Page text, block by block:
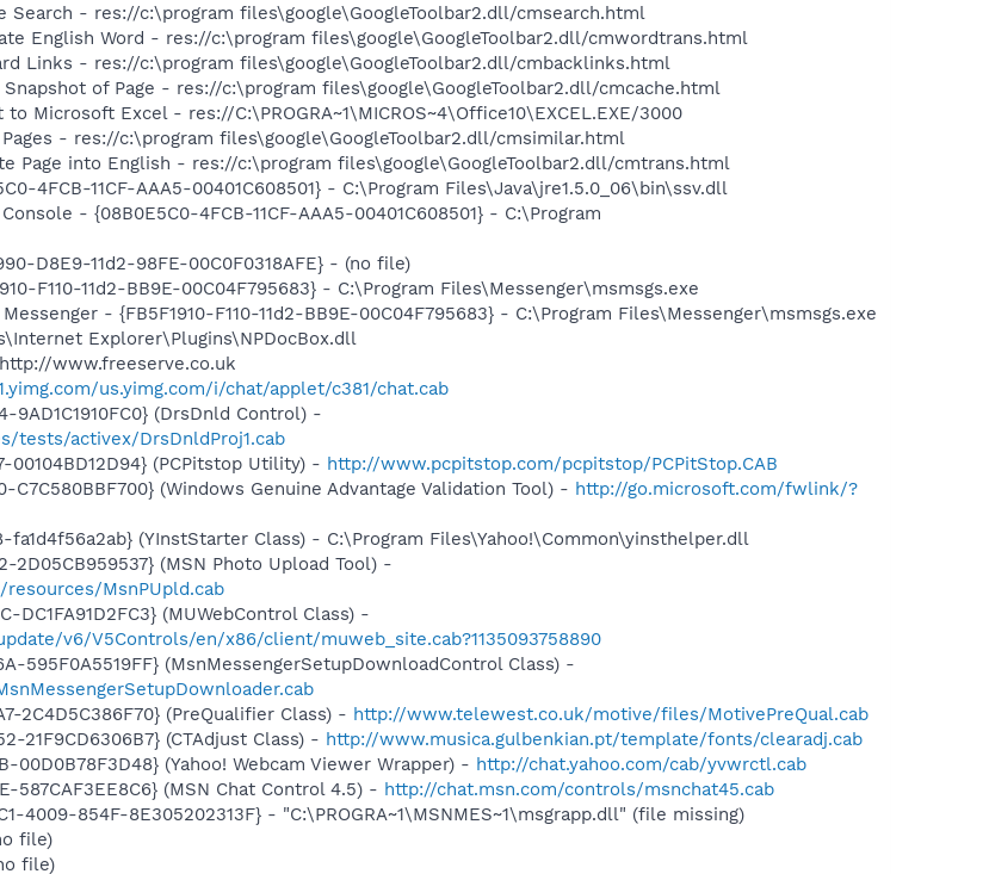
Search - res://c:\program files\google\GoogleToolbar2.dll/cmsearch.html
English Word - res://c:\program files\google\GoogleToolbar2.dll/cmwordtrans.html
Links - res://c:\program files\google\GoogleToolbar2.dll/cmbacklinks.html
of Page - res://c:\program files\google\GoogleToolbar2.dll/cmcache.html
Microsoft Excel - res://C:\PROGRA~1\MICROS~4\Office10\EXCEL.EXE/3000
- res://c:\program files\google\GoogleToolbar2.dll/cmsimilar.html
Page into English - res://c:\program files\google\GoogleToolbar2.dll/cmtrans.html
4FCB-11CF-AAA5-00401C608501} - C:\Program Files\Java\jre1.5.0_06\bin\ssv.dll
- {08B0E5C0-4FCB-11CF-AAA5-00401C608501} - C:\Program
D8E9-11d2-98FE-00C0F0318AFE} - (no file)
F110-11d2-BB9E-00C04F795683} - C:\Program Files\Messenger\msmsgs.exe
- {FB5F1910-F110-11d2-BB9E-00C04F795683} - C:\Program Files\Messenger\msmsgs.exe
Explorer\Plugins\NPDocBox.dll
www.freeserve.co.uk
us.yimg.com/i/chat/applet/c381/chat.cab
9AD1C1910FC0} (DrsDnld Control) -
tests/activex/DrsDnldProj1.cab
00104BD12D94} (PCPitstop Utility) - http://www.pcpitstop.com/pcpitstop/PCPitStop.CAB
C7C580BBF700} (Windows Genuine Advantage Validation Tool) - http://go.microsoft.com/fwlink/?
(YInstStarter Class) - C:\Program Files\Yahoo!\Common\yinsthelper.dll
2D05CB959537} (MSN Photo Upload Tool) -
MsnPUpld.cab
DC1FA91D2FC3} (MUWebControl Class) -
v6/V5Controls/en/x86/client/muweb_site.cab?1135093758890
595F0A5519FF} (MsnMessengerSetupDownloadControl Class) -
2C4D5C386F70} (PreQualifier Class) - http://www.telewest.co.uk/motive/files/MotivePreQual.cab
21F9CD6306B7} (CTAdjust Class) - http://www.musica.gulbenkian.pt/template/fonts/clearadj.cab
00D0B78F3D48} (Yahoo! Webcam Viewer Wrapper) - http://chat.yahoo.com/cab/yvwrctl.cab
587CAF3EE8C6} (MSN Chat Control 4.5) - http://chat.msn.com/controls/msnchat45.cab
4009-854F-8E305202313F} - "C:\PROGRA~1\MSNMES~1\msgrapp.dll" (file missing)
file)
file)